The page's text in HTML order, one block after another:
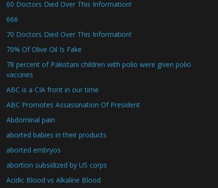
60 Doctors Died Over This Information!
666
70 Doctors Died Over This Information!
70% Of Olive Oil Is Fake
78 percent of Pakistani children with polio were given polio
vaccines
ABC is a CIA front in our time
ABC Promotes Assassination Of President
Abdominal pain
aborted babies in their products
aborted embryos
abortion subsidized by US corps
Acidic Blood vs Alkaline Blood